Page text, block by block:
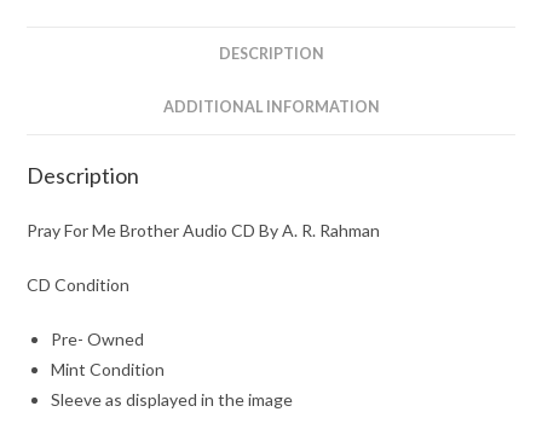
DESCRIPTION
ADDITIONAL INFORMATION
Description
Pray For Me Brother Audio CD By A. R. Rahman
CD Condition
Pre- Owned
Mint Condition
Sleeve as displayed in the image